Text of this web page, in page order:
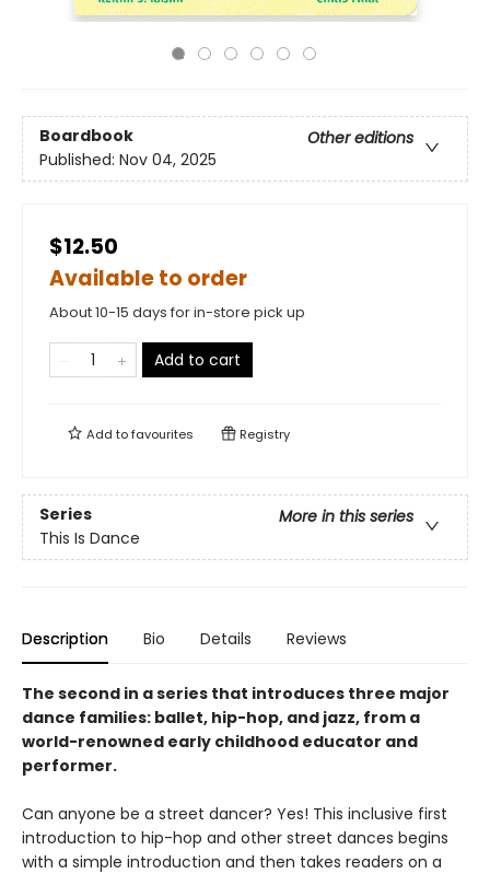
Boardbook
Other editions
Published: Nov 04, 2025
$12.50
Available to order
About 10-15 days for in-store pick up
Add to cart
Add tofavourites Registry
Series
More in this series
This Is Dance
Description Bio Details Reviews
The second in a series that introduces three major
dance families: ballet, hip-hop, and jazz, from a
world-renowned early childhood educator and
performer.
Can anyone be a street dancer? Yes! This inclusive first
introduction to hip-hop and other street dances begins
with a simple introduction and then takes readers on a